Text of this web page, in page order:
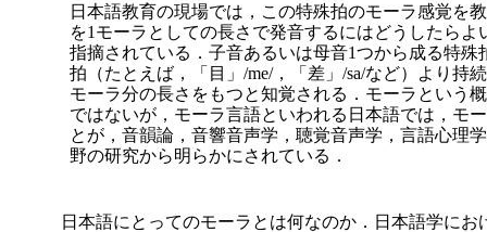
日本語教育の現場では，この特殊拍のモーラ感覚を
を1モーラとしての長さで発音するにはどうしたら
指摘されている．子音あるいは母音1つから成る特
拍（たとえば，「目」/me/，「差」/sa/など）より持
モーラ分の長さをもつと知覚される．モーラという
ではないが，モーラ言語といわれる日本語では，モ
とが，音韻論，音響音声学，聴覚音声学，言語心理
野の研究から明らかにされている．
日本語にとってのモーラとは何なのか．日本語学にお